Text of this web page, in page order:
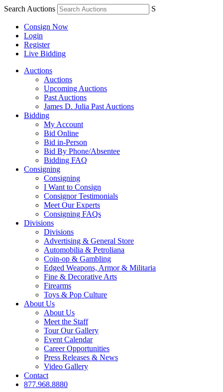
Search Auctions S
Consign Now
Login
Register
Live Bidding
Auctions
Auctions
Upcoming Auctions
Past Auctions
James D. Julia Past Auctions
Bidding
My Account
Bid Online
Bid in-Person
Bid By Phone/Absentee
Bidding FAQ
Consigning
Consigning
I Want to Consign
Consignor Testimonials
Meet Our Experts
Consigning FAQs
Divisions
Divisions
Advertising & General Store
Automobilia & Petroliana
Coin-op & Gambling
Edged Weapons, Armor & Militaria
Fine & Decorative Arts
Firearms
Toys & Pop Culture
About Us
About Us
Meet the Staff
Tour Our Gallery
Event Calendar
Career Opportunities
Press Releases & News
Video Gallery
Contact
877.968.8880